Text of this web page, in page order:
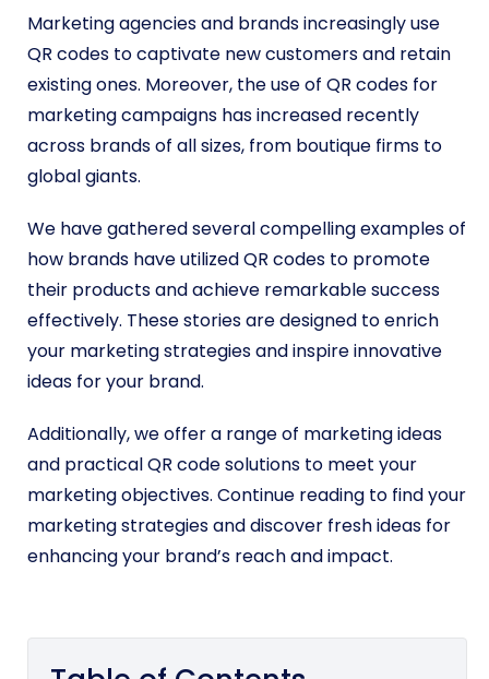
Marketing agencies and brands increasingly use
QR codes to captivate new customers and retain
existing ones. Moreover, the use of QR codes for
marketing campaigns has increased recently
across brands of all sizes, from boutique firms to
global giants.
We have gathered several compelling examples of
how brands have utilized QR codes to promote
their products and achieve remarkable success
effectively. These stories are designed to enrich
your marketing strategies and inspire innovative
ideas for your brand.
Additionally, we offer a range of marketing ideas
and practical QR code solutions to meet your
marketing objectives. Continue reading to find your
marketing strategies and discover fresh ideas for
enhancing your brand’s reach and impact.